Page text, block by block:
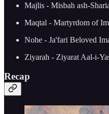
Majlis - Misbah ash-
Maqtal - Martyrdom of
Nohe - Ja'fari Beloved
Ziyarah - Ziyarat Aal-i-
Recap